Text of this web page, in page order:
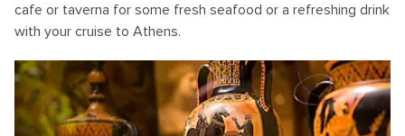
cafe or taverna for some fresh seafood or a refreshing drink
with your cruise to Athens.